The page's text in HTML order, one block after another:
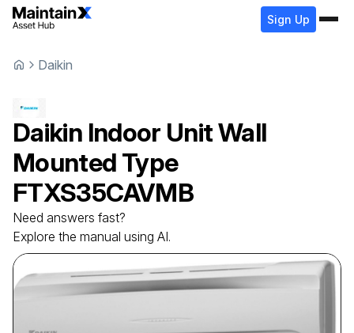
Sign Up
Daikin
Daikin Indoor Unit Wall
Mounted Type
FTXS35CAVMB
Need answers fast?
Explore the manual using AI.